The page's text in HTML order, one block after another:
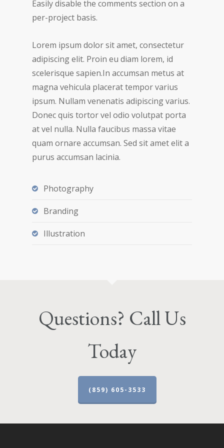
Easily disable the comments section on a
per-project basis.
Lorem ipsum dolor sit amet, consectetur
adipiscing elit. Proin eu diam lorem, id
scelerisque sapien.In accumsan metus at
magna vehicula placerat tempor varius
ipsum. Nullam venenatis adipiscing varius.
Donec quis tortor vel odio volutpat porta
at vel nulla. Nulla faucibus massa vitae
quam ornare accumsan. Sed sit amet elit a
purus accumsan lacinia.
Photography
Branding
Illustration
Questions? Call Us
Today
(859) 605-3533